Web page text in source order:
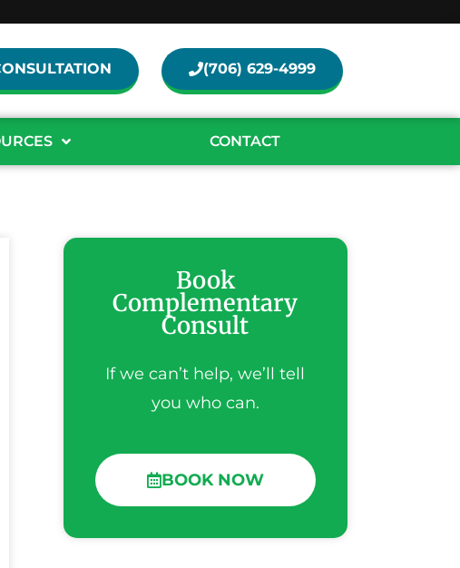
(706) 629-4999
CONTACT
Book
Complementary
Consult
If we can’t help, we’ll tell
you who can.
BOOK NOW